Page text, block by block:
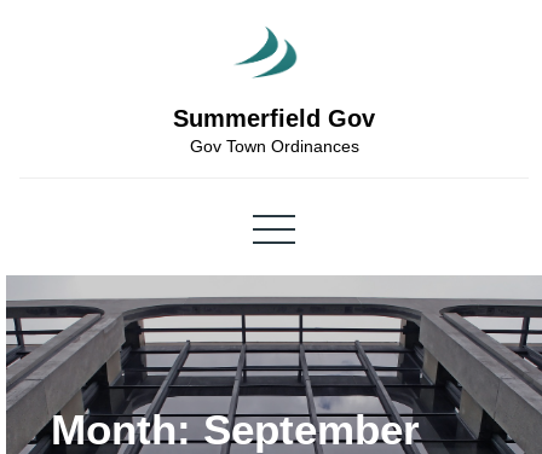
Summerfield Gov
Gov Town Ordinances
Month:September